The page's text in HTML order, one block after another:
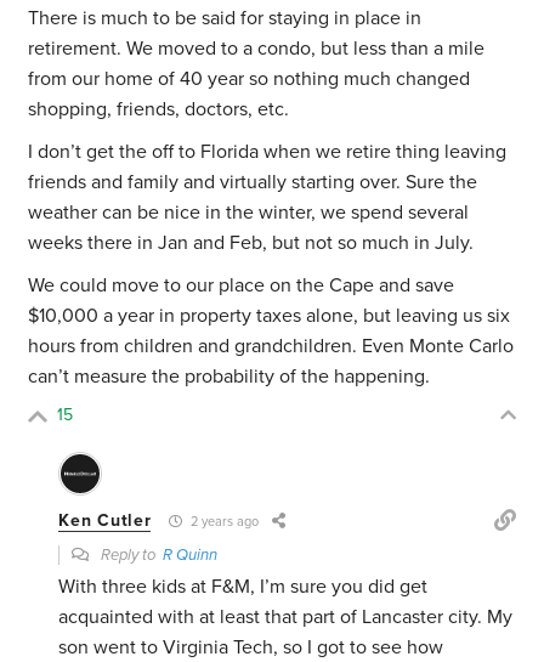
There is much to be said for staying in place in
retirement. We moved to a condo, but less than a mile
from our home of 40 year so nothing much changed
shopping, friends, doctors, etc.
I don’t get the off to Florida when we retire thing leaving
friends and family and virtually starting over. Sure the
weather can be nice in the winter, we spend several
weeks there in Jan and Feb, but not so much in July.
We could move to our place on the Cape and save
$10,000 a year in property taxes alone, but leaving us six
hours from children and grandchildren. Even Monte Carlo
can’t measure the probability of the happening.
15
Ken Cutler 2 years ago
Reply toR Quinn
With three kids at F&M, I’m sure you did get
acquainted with at least that part of Lancaster city. My
son went to Virginia Tech, so I got to see how